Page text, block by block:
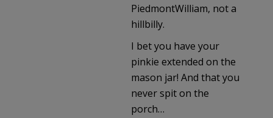
PiedmontWilliam, not a
hillbilly.
I bet you have your
pinkie extended on the
mason jar! And that you
never spit on the
porch…